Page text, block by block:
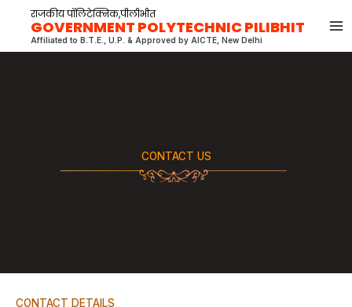
राजकीय पॉलिटेक्निक,पीलीभीत
GOVERNMENT POLYTECHNIC PILIBHIT
Affiliated to B.T.E., U.P. & Approved by AICTE, New Delhi
CONTACT US
CONTACT DETAILS